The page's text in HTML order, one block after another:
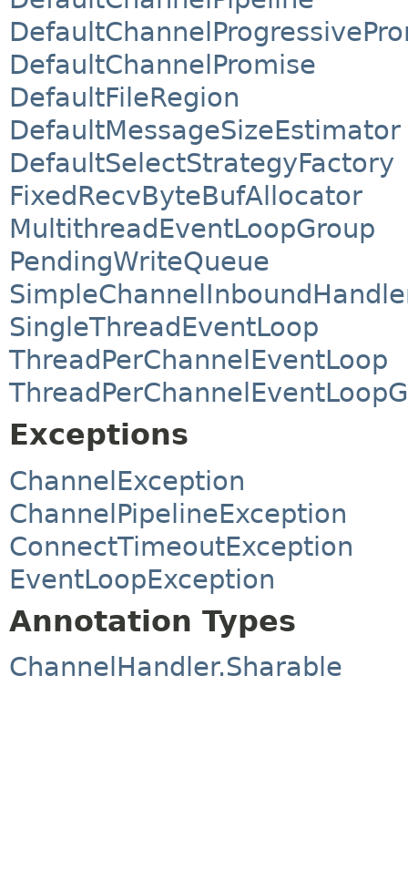
DefaultChannelPromise
DefaultFileRegion
DefaultMessageSizeEstimator
DefaultSelectStrategyFactory
FixedRecvByteBufAllocator
MultithreadEventLoopGroup
PendingWriteQueue
SingleThreadEventLoop
ThreadPerChannelEventLoop
Exceptions
ChannelException
ChannelPipelineException
ConnectTimeoutException
EventLoopException
Annotation Types
ChannelHandler.Sharable